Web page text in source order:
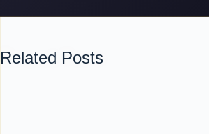
Related Posts